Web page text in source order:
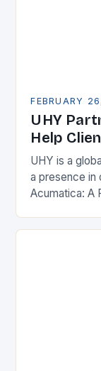
FEBRUARY
UHY
Help
UHY is a
a presence in
Acumatica: A